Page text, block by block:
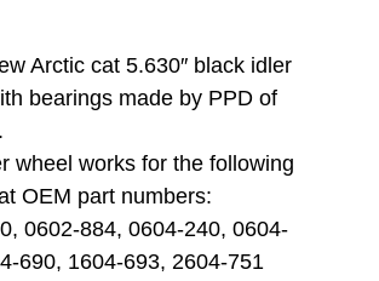
Arctic cat 5.630″ black idler
bearings made by PPD of
wheel works for the following
OEM part numbers:
0602-884, 0604-240, 0604-
690, 1604-693, 2604-751